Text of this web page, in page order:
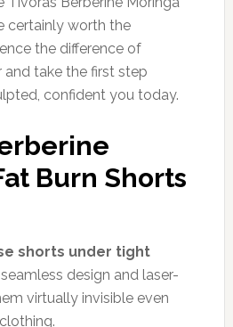
certainly worth the
the difference of
and take the first step
confident you today.
Burn Shorts
shorts under tight
design and laser-
virtually invisible even